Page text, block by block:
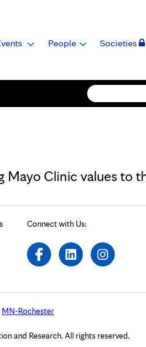
People Societies
Clinic values to
Connect with Us:
MN-Rochester
and Research. All rights reserved.